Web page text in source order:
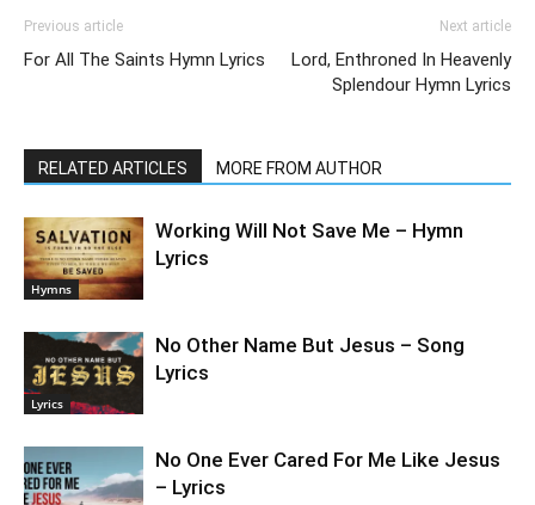
Previous article
For All The Saints Hymn Lyrics
Next article
Lord, Enthroned In Heavenly
Splendour Hymn Lyrics
RELATED ARTICLES MORE FROM AUTHOR
Hymns
Working Will Not Save Me – Hymn
Lyrics
Lyrics
No Other Name But Jesus – Song
Lyrics
No One Ever Cared For Me Like Jesus
– Lyrics